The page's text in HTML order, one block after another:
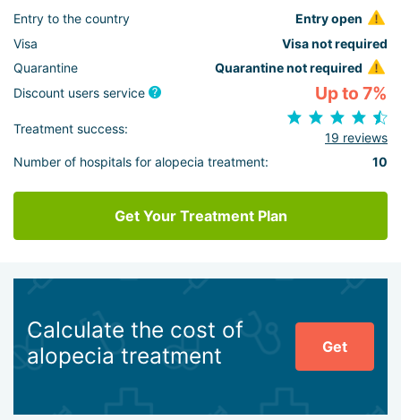
Entry to the country
Entry open
Visa
Visa not required
Quarantine
Quarantine not required
Discount users service
Up to 7%
Treatment success:
19 reviews
Number of hospitals for alopecia treatment:
10
Get Your Treatment Plan
Calculate the cost of
alopecia treatment
Get